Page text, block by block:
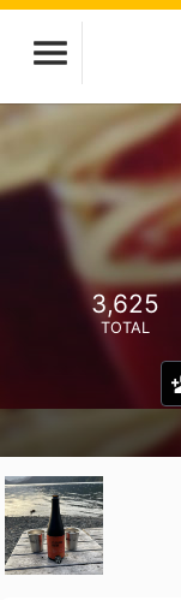
3,625
TOTAL